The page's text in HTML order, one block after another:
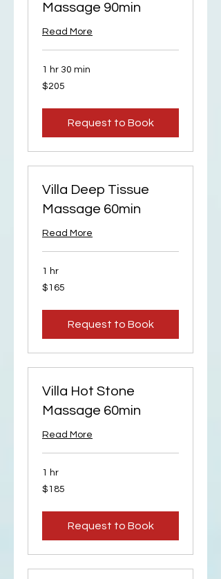
Massage 90min
Read More
1 hr 30 min
205
US
$205
Request to Book
Villa Deep Tissue
Massage 60min
Read More
1 hr
165
US
$165
Request to Book
Villa Hot Stone
Massage 60min
Read More
1 hr
185
US
$185
Request to Book